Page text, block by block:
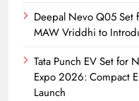
Deepal Nevo Q05
MAW Vriddhi to
Tata Punch EV Set for
Expo 2026: Compact
Launch